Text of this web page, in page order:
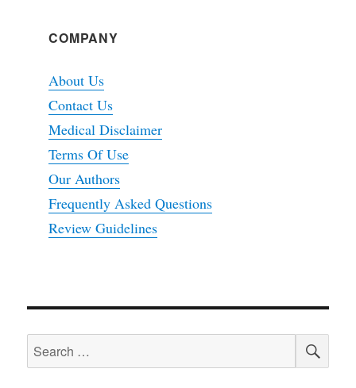
COMPANY
About Us
Contact Us
Medical Disclaimer
Terms Of Use
Our Authors
Frequently Asked Questions
Review Guidelines
Search
for: